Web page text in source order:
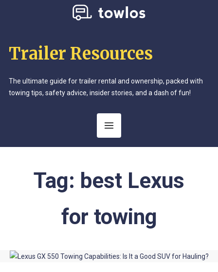
Trailer Resources
The ultimate guide for trailer rental and ownership, packed with
towing tips, safety advice, insider stories, and a dash of fun!
Tag: best Lexus
for towing